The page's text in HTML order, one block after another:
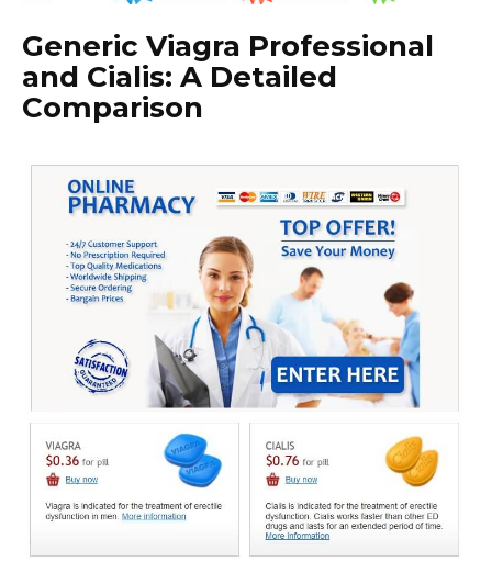
Generic Viagra Professional
and Cialis: A Detailed
Comparison